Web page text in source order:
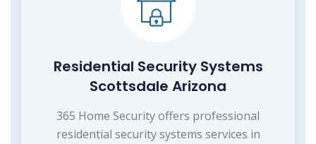
Residential Security Systems
Scottsdale Arizona
365 Home Security offers professional
residential security systems services in